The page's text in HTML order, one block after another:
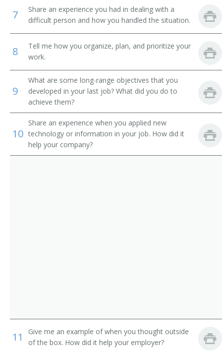
Chairman
Chancellor
Chief Administrative Officer
Chief Executive Officer (CEO)
Chief Information Officer (CIO)
City Supervisor
Classification and Treatment Director
7
Share an experience you had in dealing with a
difficult person and how you handled the situation.
8
Tell me how you organize, plan, and prioritize your
work.
9
What are some long-range objectives that you
developed in your last job? What did you do to
achieve them?
10
Share an experience when you applied new
technology or information in your job. How did it
help your company?
11
Give me an example of when you thought outside
of the box. How did it help your employer?